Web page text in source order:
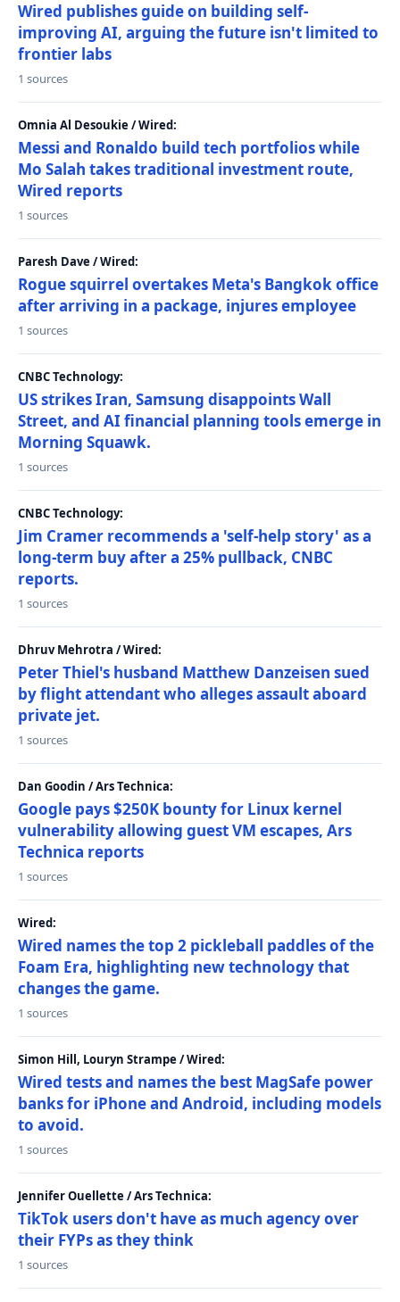
Wired publishes guide on building self-
improving AI, arguing the future isn't limited to
frontier labs
1 sources
Omnia Al Desoukie / Wired:
Messi and Ronaldo build tech portfolios while
Mo Salah takes traditional investment route,
Wired reports
1 sources
Paresh Dave / Wired:
Rogue squirrel overtakes Meta's Bangkok office
after arriving in a package, injures employee
1 sources
CNBC Technology:
US strikes Iran, Samsung disappoints Wall
Street, and AI financial planning tools emerge in
Morning Squawk.
1 sources
CNBC Technology:
Jim Cramer recommends a 'self-help story' as a
long-term buy after a 25% pullback, CNBC
reports.
1 sources
Dhruv Mehrotra / Wired:
Peter Thiel's husband Matthew Danzeisen sued
by flight attendant who alleges assault aboard
private jet.
1 sources
Dan Goodin / Ars Technica:
Google pays $250K bounty for Linux kernel
vulnerability allowing guest VM escapes, Ars
Technica reports
1 sources
Wired:
Wired names the top 2 pickleball paddles of the
Foam Era, highlighting new technology that
changes the game.
1 sources
Simon Hill, Louryn Strampe / Wired:
Wired tests and names the best MagSafe power
banks for iPhone and Android, including models
to avoid.
1 sources
Jennifer Ouellette / Ars Technica:
TikTok users don't have as much agency over
their FYPs as they think
1 sources